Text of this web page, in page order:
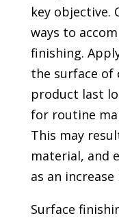
key objective.
ways to
finishing.
the surface of
product last
for routine
This may
material, and
as an
Surface